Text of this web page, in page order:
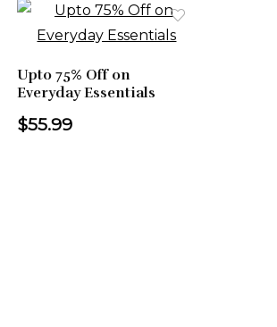
Upto 75% Off on
Everyday Essentials
$55.99